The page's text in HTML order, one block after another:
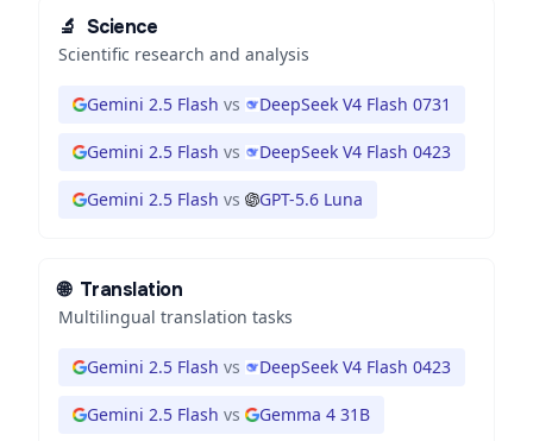
🔬 Science
Scientific research and analysis
Gemini 2.5 Flash vs DeepSeek V4 Flash 0731
Gemini 2.5 Flash vs DeepSeek V4 Flash 0423
Gemini 2.5 Flash vs GPT-5.6 Luna
🌐 Translation
Multilingual translation tasks
Gemini 2.5 Flash vs DeepSeek V4 Flash 0423
Gemini 2.5 Flash vs Gemma 4 31B